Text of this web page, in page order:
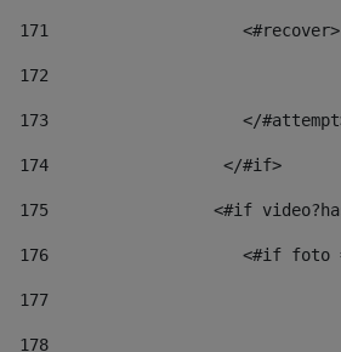
171
                    <#recover>
172
173
</
174
                  </#if>
175
<#if
176
<#if
177
178